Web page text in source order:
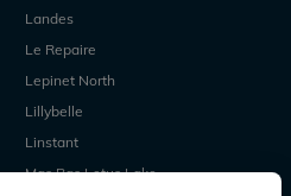
Landes
Le Repaire
Lepinet North
Lillybelle
Linstant
Mas Bas Lotus Lake